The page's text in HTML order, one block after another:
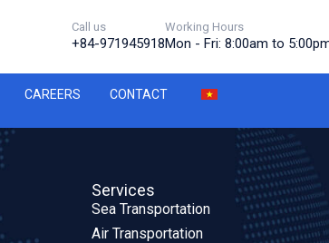
Call us
+84-971945918
Working Hours
Mon - Fri: 8:00am to
CAREERS CONTACT
Services
Sea Transportation
Air Transportation